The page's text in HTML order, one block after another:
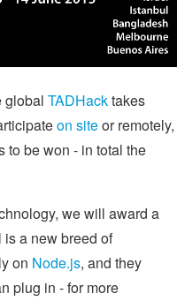
global TADHacktakes
on siteor remotely,
to be won - in total the
we will award a
is a new breed of
on Node.js, and they
plug in - for more